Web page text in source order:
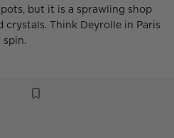
but it is a sprawling shop
crystals. Think Deyrolle in Paris
spin.